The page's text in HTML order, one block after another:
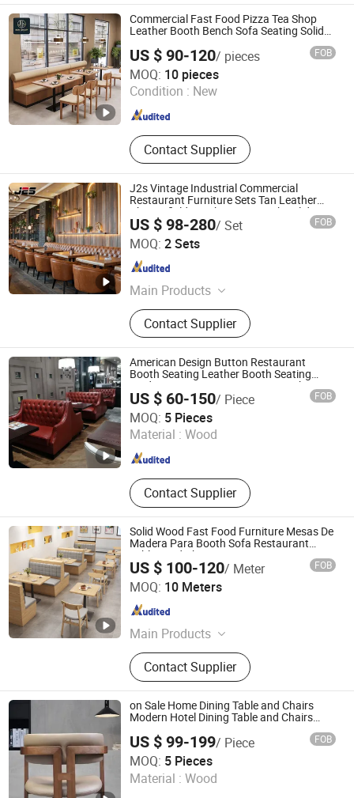
Flatware Sets, Dinnerware Sets,
Garden Chairs, Disposable
Dinnerware & Tableware
Commercial Fast Food Pizza Tea Shop
Leather Booth Bench Sofa Seating Solid
Wood Cafe Restaurant Chair and Table for
Restaurant Coffee Shop Furniture
US $ 90-120/ pieces FOB
MOQ: 10 pieces
Condition : New
Contact Supplier
Foshan Ron Hospitality Supplies Co., Ltd.
Guangdong , China Since 2025
J2s Vintage Industrial Commercial
Restaurant Furniture Sets Tan Leather
Chesterfield Booth Seating with Solid
Wood Tables One Stop Project Solution
Sets
US $ 98-280/ Set FOB
MOQ: 2 Sets
Main Products
Restaurant Furniture, Hotel Furniture,
Outdoor Furniture, Bar Furniture
Contact Supplier
Foshan J2S Furniture Co., Ltd.
Guangdong , China
American Design Button Restaurant
Booth Seating Leather Booth Seating
Modern Restaurant Furniture Booth
US $ 60-150/ Piece FOB
MOQ: 5 Pieces
Material : Wood
Contact Supplier
Foshan Hexiang Furniture Company
Guangdong , China Since 2025
Solid Wood Fast Food Furniture Mesas De
Madera Para Booth Sofa Restaurant
Tables and Chair
US $ 100-120/ Meter FOB
MOQ: 10 Meters
Main Products
Restaurant Furniture, Bar Furniture,
Hotel Bedroom Furniture
Contact Supplier
Foshan Xinda Furniture Co., Ltd.
Guangdong , China
on Sale Home Dining Table and Chairs
Modern Hotel Dining Table and Chairs
Luxury Resort Restaurant Furniture Set
Villa Dining Table Set
US $ 99-199/ Piece FOB
MOQ: 5 Pieces
Material : Wood
Starry Capsule International Trade (Huizhou) Co., Ltd.
Guangdong , China Since 2026